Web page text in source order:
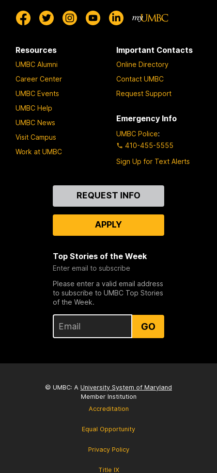
Resources
UMBC Alumni
Career Center
UMBC Events
UMBC Help
UMBC News
Visit Campus
Work at UMBC
Important Contacts
Online Directory
Contact UMBC
Request Support
Emergency Info
UMBC Police:
410-455-5555
Sign Up for Text Alerts
REQUEST INFO
APPLY
Top Stories of the Week
Enter email to subscribe
Please enter a valid email address
to subscribe to UMBC Top Stories
of the Week.
GO
© UMBC: A University System of Maryland
Member Institution
Accreditation
Equal Opportunity
Privacy Policy
Title IX